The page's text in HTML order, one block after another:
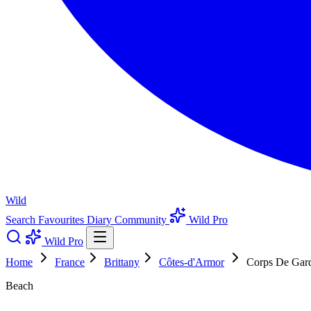
Wild
Search Favourites Diary Community
Wild Pro
Wild Pro
Home
France Brittany Côtes-d'Armor
Corps De
Beach